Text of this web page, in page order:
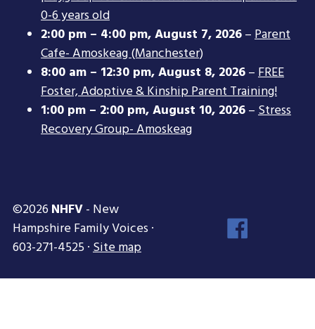
0-6 years old
2:00 pm – 4:00 pm,August 7, 2026–Parent
Cafe- Amoskeag (Manchester)
8:00 am – 12:30 pm,August 8, 2026–FREE
Foster, Adoptive & Kinship Parent Training!
1:00 pm – 2:00 pm,August 10, 2026–Stress
Recovery Group- Amoskeag
©2026 NHFV- New
Hampshire Family Voices ·
603-271-4525 ·Site map